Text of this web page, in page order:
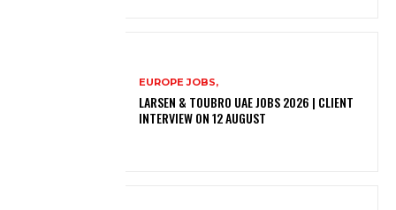
EUROPE JOBS,
LARSEN & TOUBRO UAE JOBS 2026 | CLIENT
INTERVIEW ON 12 AUGUST